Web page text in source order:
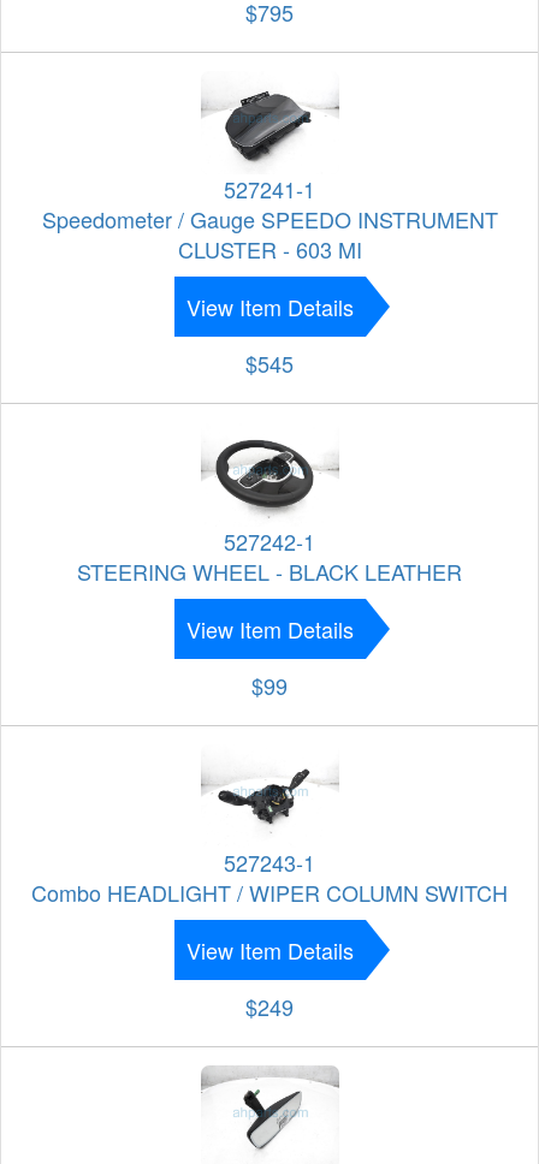
$795
527241-1
Speedometer / Gauge SPEEDO INSTRUMENT
CLUSTER - 603 MI
View Item Details
$545
527242-1
STEERING WHEEL - BLACK LEATHER
View Item Details
$99
527243-1
Combo HEADLIGHT / WIPER COLUMN SWITCH
View Item Details
$249